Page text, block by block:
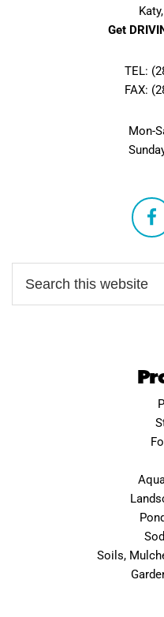
Get
TEL:
FAX:
Mon-
Soils,